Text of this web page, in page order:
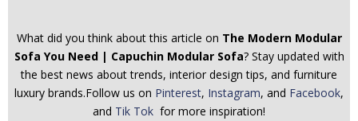
What did you think about this article on The Modern Modular
Sofa You Need | Capuchin Modular Sofa? Stay updated with
the best news about trends, interior design tips, and furniture
luxury brands.Follow us on Pinterest, Instagram, and Facebook,
and Tik Tok for more inspiration!